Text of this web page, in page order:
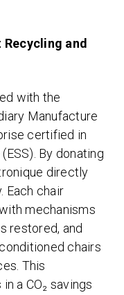
and
with the
Manufacture
certified in
By donating
directly
Each chair
mechanisms
restored, and
chairs
This
a CO₂ savings